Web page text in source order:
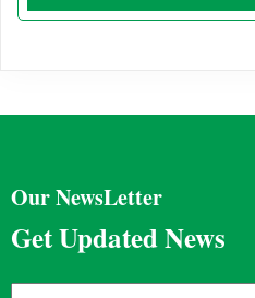
Our NewsLetter
Get Updated News